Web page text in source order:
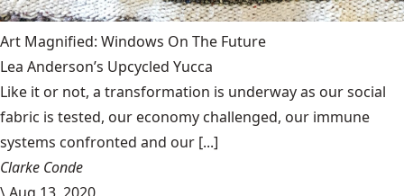
Art Magnified: Windows On The Future
Lea Anderson’s Upcycled Yucca
Like it or not, a transformation is underway as our social
fabric is tested, our economy challenged, our immune
systems confronted and our [...]
Clarke Conde